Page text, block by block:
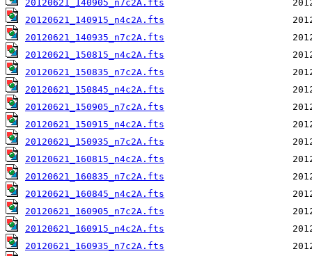
20120621_140905_n7c2A.fts
20120621_140915_n4c2A.fts
20120621_140935_n7c2A.fts
20120621_150815_n4c2A.fts
20120621_150835_n7c2A.fts
20120621_150845_n4c2A.fts
20120621_150905_n7c2A.fts
20120621_150915_n4c2A.fts
20120621_150935_n7c2A.fts
20120621_160815_n4c2A.fts
20120621_160835_n7c2A.fts
20120621_160845_n4c2A.fts
20120621_160905_n7c2A.fts
20120621_160915_n4c2A.fts
20120621_160935_n7c2A.fts